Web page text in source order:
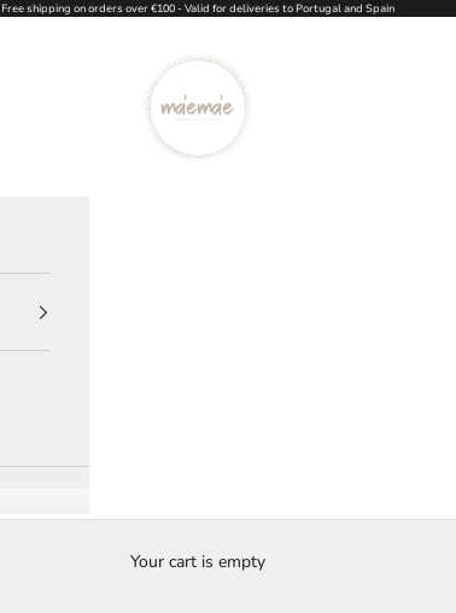
Free shipping on orders over €100 - Valid for deliveries to Portugal and Spain
Ma'eMa'e
Your cart is empty